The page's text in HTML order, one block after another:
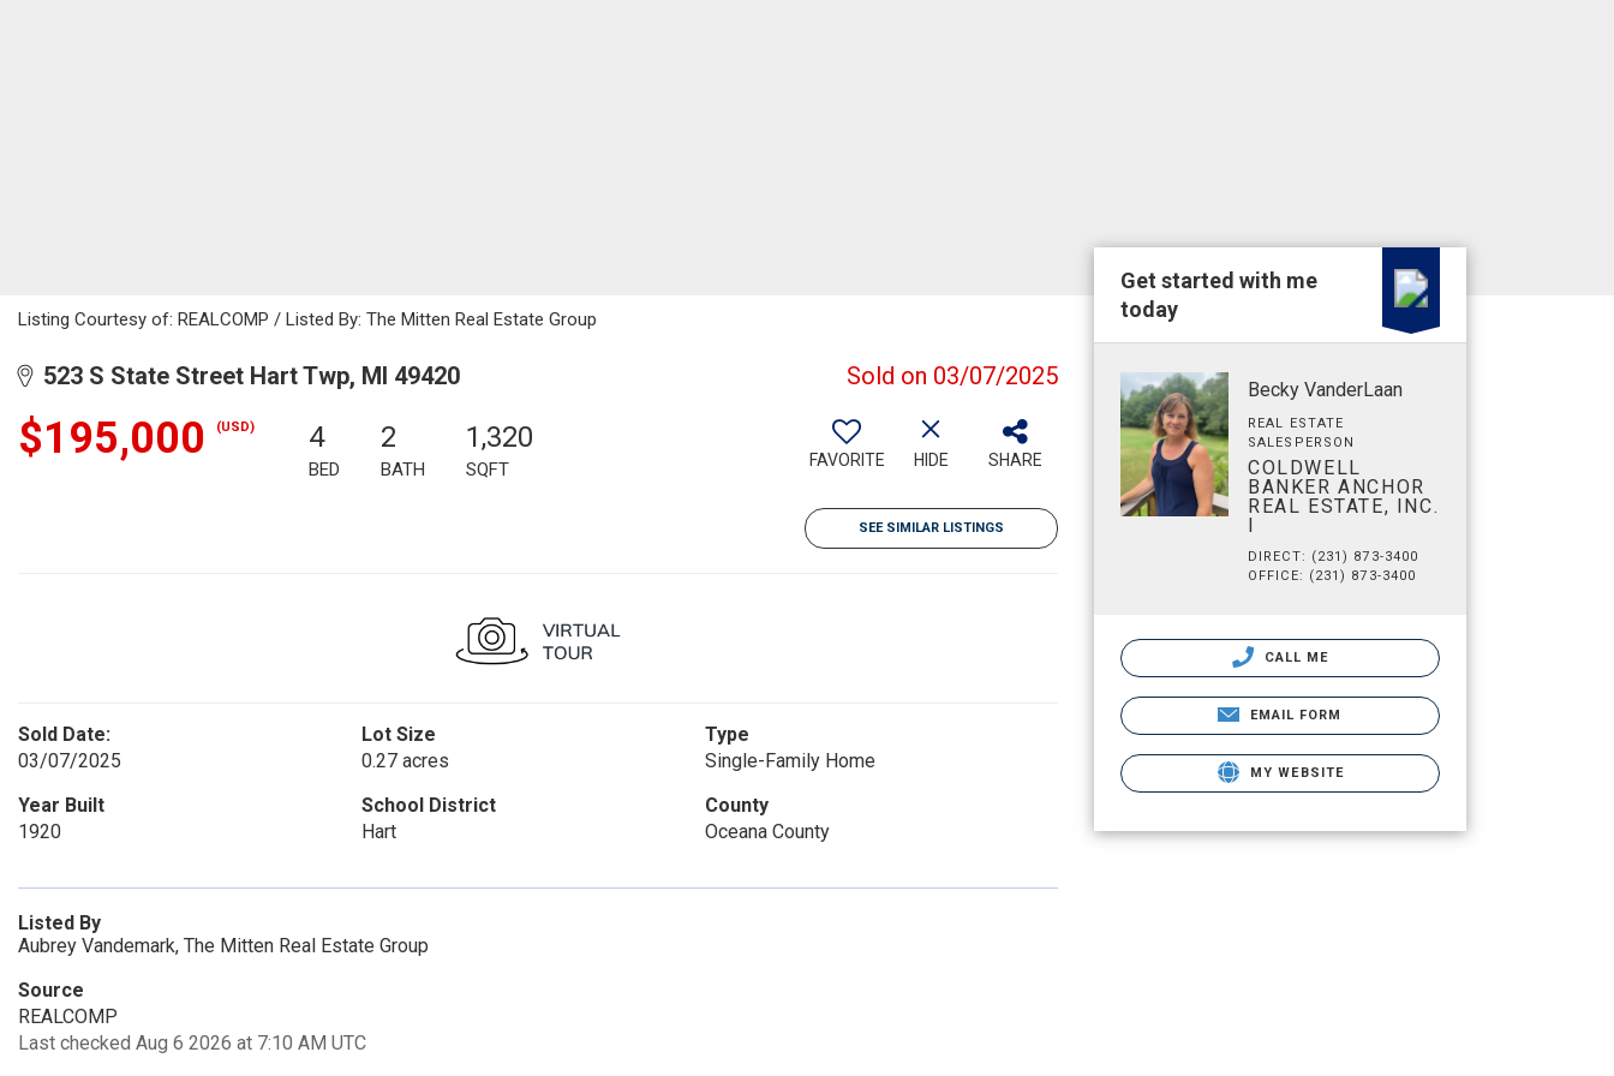
Listing Courtesy of: REALCOMP / Listed By: The Mitten Real Estate Group
523 S State Street Hart Twp, MI 49420 Sold on 03/07/2025
$195,000 (USD) 4
BED
2
BATH
1,320
SQFT FAVORITE HIDE SHARE
SEE SIMILAR LISTINGS
Sold Date:
03/07/2025
Lot Size
0.27 acres
Type
Single-Family Home
Year Built
1920
School District
Hart
County
Oceana County
Listed By
Aubrey Vandemark, The Mitten Real Estate Group
Source
REALCOMP
Last checked Aug 6 2026 at 7:10 AM UTC
Get started with me
today
Becky VanderLaan
REAL ESTATE
SALESPERSON
COLDWELL
BANKER ANCHOR
REAL ESTATE, INC.
I
DIRECT: (231) 873-3400
OFFICE: (231) 873-3400
CALL ME
EMAIL FORM
MY WEBSITE